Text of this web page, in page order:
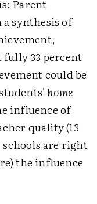
Parent
synthesis of
fully 33 percent
could be
home
influence of
quality (13
schools are right
the influence